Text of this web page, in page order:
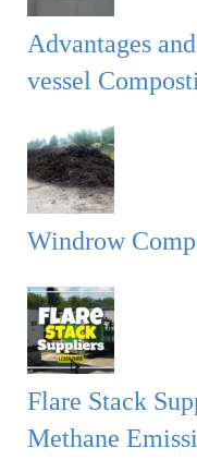
Advantages
vessel
Windrow
Flare Stack
Methane